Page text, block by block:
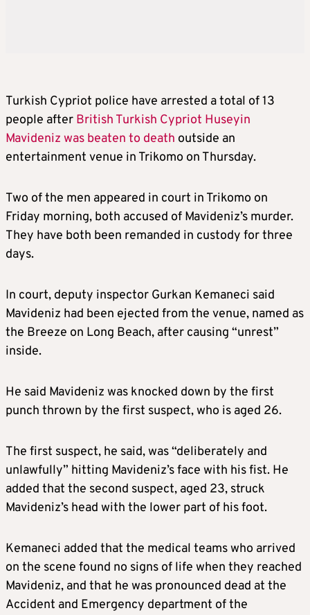
Turkish Cypriot police have arrested a total of 13
people after British Turkish Cypriot Huseyin
Mavideniz was beaten to death outside an
entertainment venue in Trikomo on Thursday.
Two of the men appeared in court in Trikomo on
Friday morning, both accused of Mavideniz’s murder.
They have both been remanded in custody for three
days.
In court, deputy inspector Gurkan Kemaneci said
Mavideniz had been ejected from the venue, named as
the Breeze on Long Beach, after causing “unrest”
inside.
He said Mavideniz was knocked down by the first
punch thrown by the first suspect, who is aged 26.
The first suspect, he said, was “deliberately and
unlawfully” hitting Mavideniz’s face with his fist. He
added that the second suspect, aged 23, struck
Mavideniz’s head with the lower part of his foot.
Kemaneci added that the medical teams who arrived
on the scene found no signs of life when they reached
Mavideniz, and that he was pronounced dead at the
Accident and Emergency department of the